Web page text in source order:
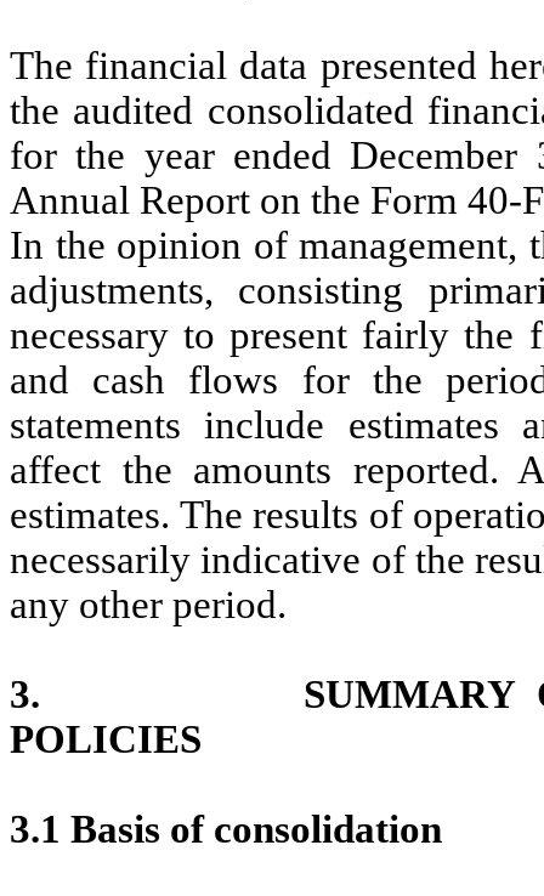
The financial data presented
the audited consolidated
for the year ended December
Annual Report on the Form 40-
In the opinion of management,
adjustments, consisting
necessary to present fairly the
and cash flows for the
statements include estimates
affect the amounts reported.
estimates. The results of
necessarily indicative of the
any other period.
3. SUMMARY OF
POLICIES
3.1 Basis of consolidation